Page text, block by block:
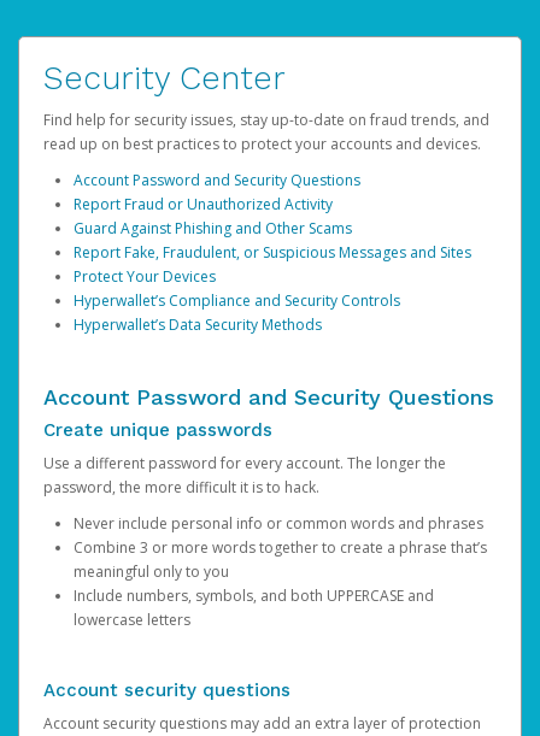
Security Center
Find help for security issues, stay up-to-date on fraud trends, and
read up on best practices to protect your accounts and devices.
Account Password and Security Questions
Report Fraud or Unauthorized Activity
Guard Against Phishing and Other Scams
Report Fake, Fraudulent, or Suspicious Messages and Sites
Protect Your Devices
Hyperwallet’s Compliance and Security Controls
Hyperwallet’s Data Security Methods
Account Password and Security Questions
Create unique passwords
Use a different password for every account. The longer the
password, the more difficult it is to hack.
Never include personal info or common words and phrases
Combine 3 or more words together to create a phrase that’s
meaningful only to you
Include numbers, symbols, and both UPPERCASE and
lowercase letters
Account security questions
Account security questions may add an extra layer of protection